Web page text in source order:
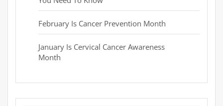
February Is Cancer Prevention Month
January Is Cervical Cancer Awareness
Month